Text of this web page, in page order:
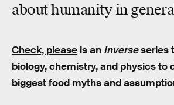
about humanity in
Check, please is an Inverseseries
biology, chemistry, and physics to
biggest food myths and